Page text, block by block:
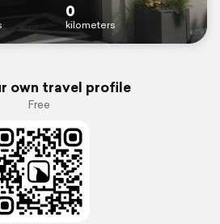
0
kilometers
own travel profile
Free